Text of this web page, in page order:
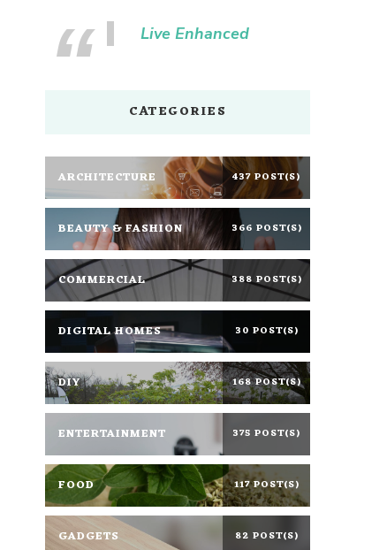
Live Enhanced
CATEGORIES
ARCHITECTURE 437 POST(S)
BEAUTY & FASHION 366 POST(S)
COMMERCIAL 388 POST(S)
DIGITAL HOMES 30 POST(S)
DIY 168 POST(S)
ENTERTAINMENT 375 POST(S)
FOOD 117 POST(S)
GADGETS 82 POST(S)